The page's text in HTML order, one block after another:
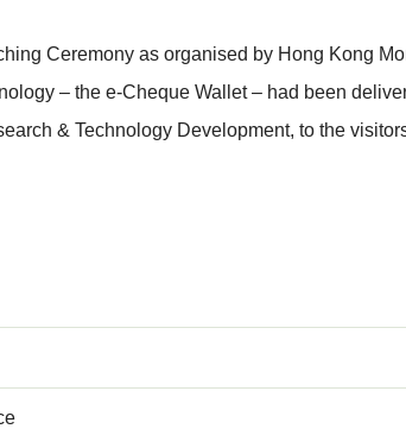
Ceremony as organised by Hong Kong
– the e-Cheque Wallet – had been
& Technology Development, to the